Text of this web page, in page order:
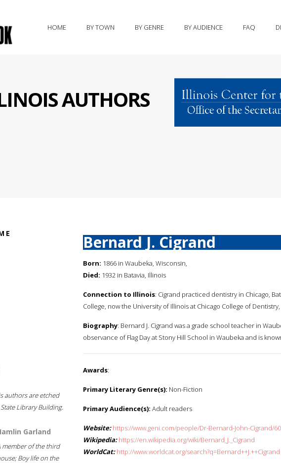
HOME BY TOWN BY GENRE BY AUDIENCE FAQ
AUTHORS
authors are etched
Library Building.
Garland
member of the third
Boy life on the
Bernard J. Cigrand
Born: 1866 in Waubeka, Wisconsin,
Died: 1932 in Batavia, Illinois
Connection to Illinois: Cigrand practiced dentistry in Chicago,
College, now the University of Illinois at Chicago College of
Biography: Bernard J. Cigrand was a grade school teacher in
observance of Flag Day at Stony Hill School in Waubeka and is
Awards:
Primary Literary Genre(s): Non-Fiction
Primary Audience(s): Adult readers
Website: https://www.geni.com/people/Dr-Bernard-John-Cigrand/
Wikipedia: https://en.wikipedia.org/wiki/Bernard_J._Cigrand
WorldCat: http://www.worldcat.org/search?q=Bernard++J.++Cigrand